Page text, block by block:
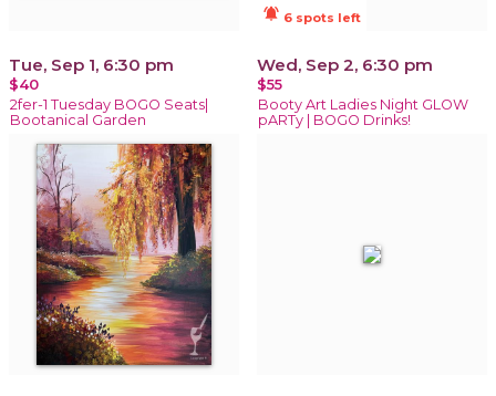
Tue, Sep 1, 6:30 pm
$40
2fer-1 Tuesday BOGO Seats|
Bootanical Garden
notifications_active 6 spots left
Wed, Sep 2, 6:30 pm
$55
Booty Art Ladies Night GLOW
pARTy | BOGO Drinks!